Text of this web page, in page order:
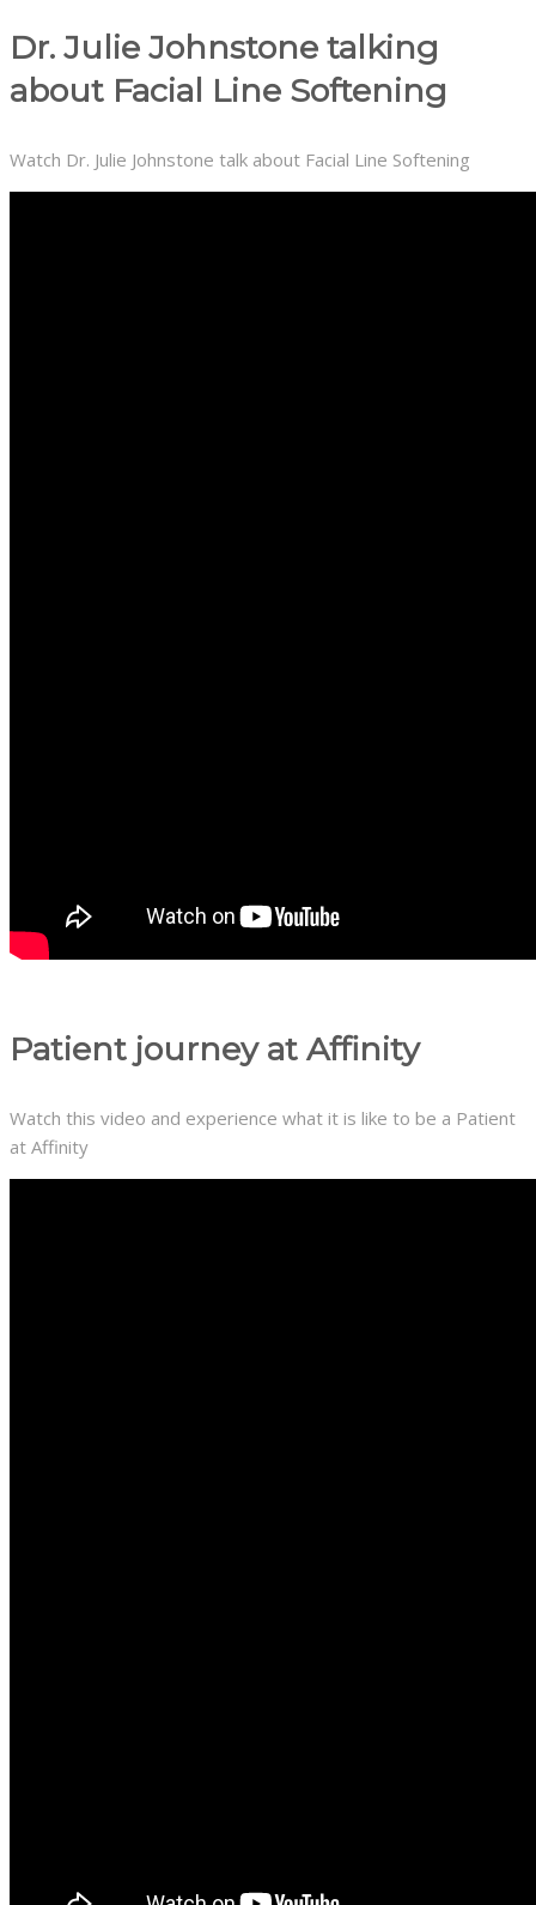
Dr. Julie Johnstone talking
about Facial Line Softening
Watch Dr. Julie Johnstone talk about Facial Line Softening
Patient journey at Affinity
Watch this video and experience what it is like to be a Patient
at Affinity